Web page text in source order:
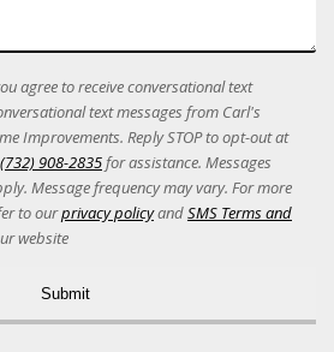
agree to receive conversational text
text messages from Carl's
Improvements. Reply STOP to opt-out at
(732) 908-2835for assistance. Messages
Message frequency may vary. For more
to ourprivacy policyandSMS Terms and
website